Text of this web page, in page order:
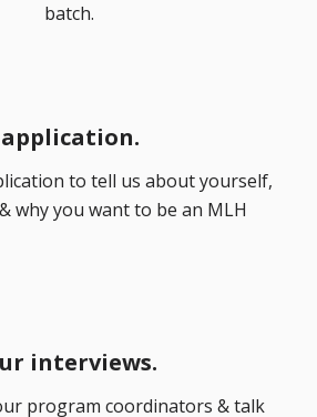
batch.
to tell us about yourself,
why you want to be an MLH
interviews.
program coordinators & talk